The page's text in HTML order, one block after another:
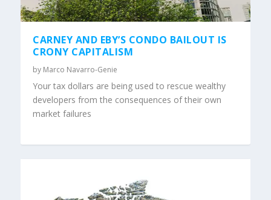
CARNEY AND EBY’S CONDO BAILOUT IS
CRONY CAPITALISM
by Marco Navarro-Genie
Your tax dollars are being used to rescue wealthy
developers from the consequences of their own
market failures